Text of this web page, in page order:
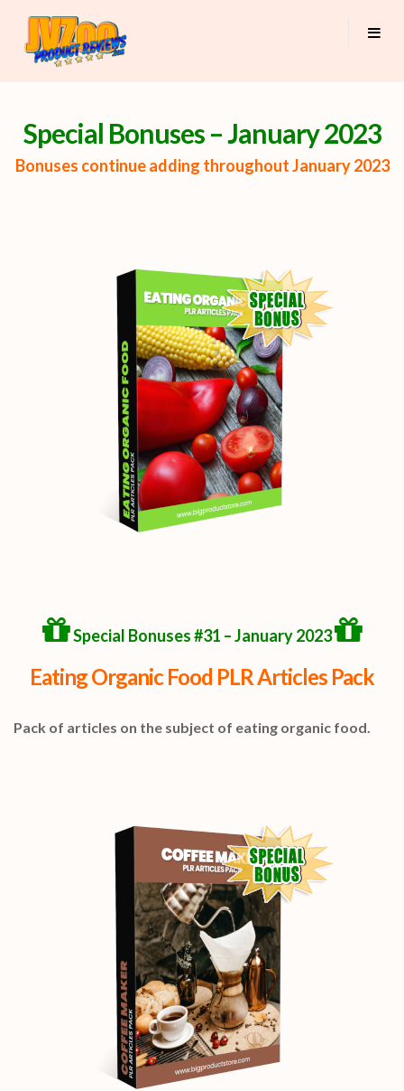
Special Bonuses – January 2023
Bonuses continue adding throughout January 2023
Special Bonuses #31 – January 2023
Eating Organic Food PLR Articles Pack
Pack of articles on the subject of eating organic food.